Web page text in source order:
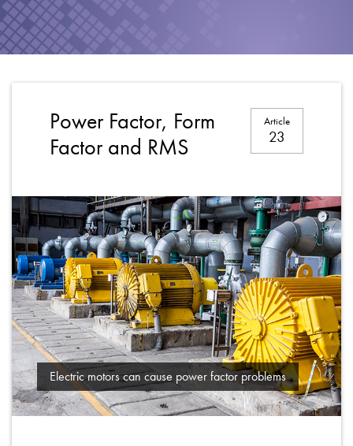
Power Factor, Form
Factor and RMS
Article
23
Electric motors can cause power factor problems
Careers
Privacy Policy
Sitemap
iSource Sign in